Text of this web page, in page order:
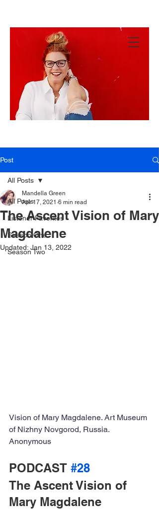
MANDY
GREEN
There!
Post
All Posts
Listener Favorites
Season One
Season Two
All Posts
The Ascent Vision of Mary
Magdalene
Mandella Green
Apr 17, 2021 6 min read
Updated: Jan 13, 2022
Vision of Mary Magdalene. Art Museum
of Nizhny Novgorod, Russia.
Anonymous
PODCAST #28
The Ascent Vision of
Mary Magdalene